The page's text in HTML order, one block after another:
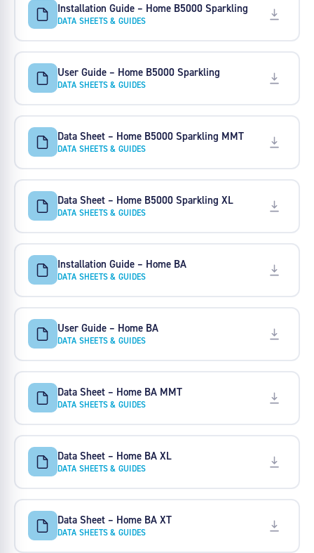
Installation Guide – Home B5000 Sparkling
DATA SHEETS & GUIDES
User Guide – Home B5000 Sparkling
DATA SHEETS & GUIDES
Data Sheet – Home B5000 Sparkling MMT
DATA SHEETS & GUIDES
Data Sheet – Home B5000 Sparkling XL
DATA SHEETS & GUIDES
Installation Guide – Home BA
DATA SHEETS & GUIDES
User Guide – Home BA
DATA SHEETS & GUIDES
Data Sheet – Home BA MMT
DATA SHEETS & GUIDES
Data Sheet – Home BA XL
DATA SHEETS & GUIDES
Data Sheet – Home BA XT
DATA SHEETS & GUIDES